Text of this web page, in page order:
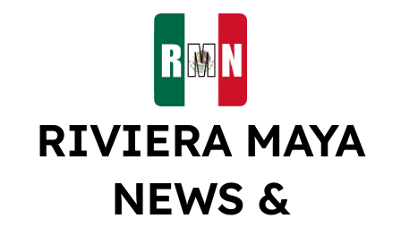
RIVIERA MAYA
NEWS &